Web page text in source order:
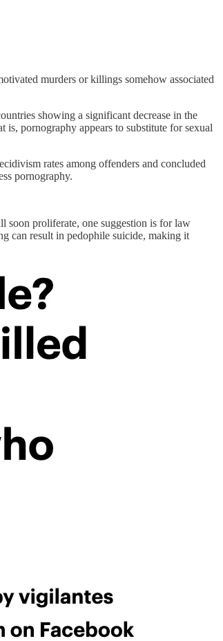
murders or killings somehow associated
showing a significant decrease in the
pornography appears to substitute for sexual
rates among offenders and concluded
pornography.
proliferate, one suggestion is for law
can result in pedophile suicide, making it